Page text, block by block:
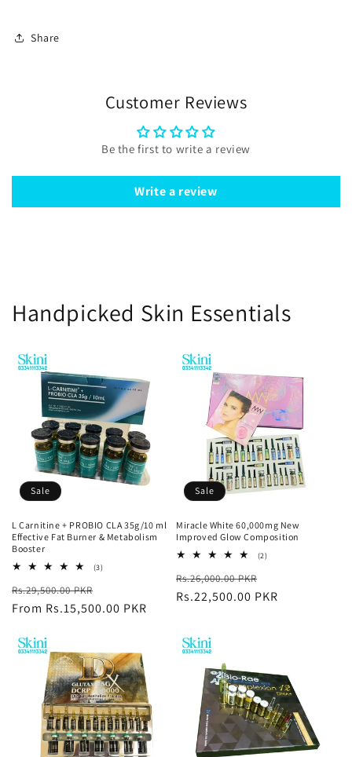
Share
Customer Reviews
Be the first to write a review
Write a review
Handpicked Skin Essentials
Sale
L Carnitine + PROBIO CLA 35g/10 ml
Effective Fat Burner & Metabolism
Booster
(3)3
Regular
price
Rs.29,500.00 PKR
price
From Rs.15,500.00 PKR
Sale
Miracle White 60,000mg New
Improved Glow Composition
(2)2
Regular
price
Rs.26,000.00 PKR
price
Rs.22,500.00 PKR